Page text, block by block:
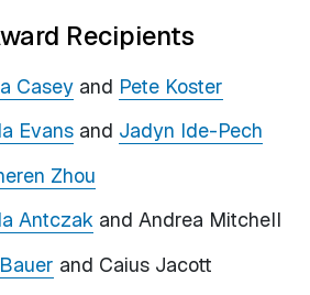
Recipients
Casey and Pete Koster
Evans and Jadyn Ide-Pech
Zhou
Antczak and Andrea Mitchell
and Caius Jacott